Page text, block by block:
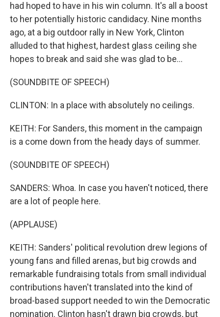
had hoped to have in his win column. It's all a boost
to her potentially historic candidacy. Nine months
ago, at a big outdoor rally in New York, Clinton
alluded to that highest, hardest glass ceiling she
hopes to break and said she was glad to be...
(SOUNDBITE OF SPEECH)
CLINTON: In a place with absolutely no ceilings.
KEITH: For Sanders, this moment in the campaign
is a come down from the heady days of summer.
(SOUNDBITE OF SPEECH)
SANDERS: Whoa. In case you haven't noticed, there
are a lot of people here.
(APPLAUSE)
KEITH: Sanders' political revolution drew legions of
young fans and filled arenas, but big crowds and
remarkable fundraising totals from small individual
contributions haven't translated into the kind of
broad-based support needed to win the Democratic
nomination. Clinton hasn't drawn big crowds, but